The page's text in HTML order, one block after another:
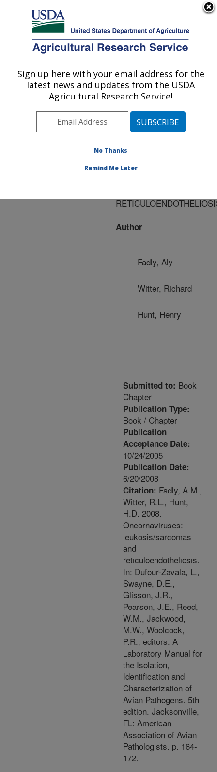
Here's how you know
Agricultural Research Service
U.S. DEPARTMENT OF AGRICULTURE
Publications at this
Location» Publication
#185628
Title:
ONCORNAVIRUSES:
Author
Fadly, Aly
Witter, Richard
Hunt, Henry
Submitted to: Book
Chapter
Publication Type:
Book / Chapter
Publication
Acceptance Date:
10/24/2005
Publication Date:
6/20/2008
Citation: Fadly, A.M.,
Witter, R.L., Hunt,
H.D. 2008.
Oncornaviruses:
leukosis/sarcomas
and
reticuloendotheliosis.
In: Dufour-Zavala, L.,
Swayne, D.E.,
Glisson, J.R.,
Pearson, J.E., Reed,
W.M., Jackwood,
M.W., Woolcock,
P.R., editors. A
Laboratory Manual for
the Isolation,
Identification and
Characterization of
Avian Pathogens. 5th
edition. Jacksonville,
FL: American
Association of Avian
Pathologists. p. 164-
172.
Sign up here with your email address for the
latest news and updates from the USDA
Agricultural Research Service!
No Thanks
Remind Me Later